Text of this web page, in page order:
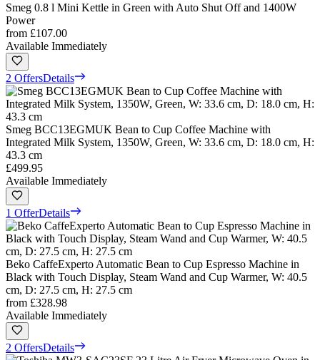
Smeg 0.8 l Mini Kettle in Green with Auto Shut Off and 1400W
Power
from £107.00
Available Immediately
2 OffersDetails
Smeg BCC13EGMUK Bean to Cup Coffee Machine with
Integrated Milk System, 1350W, Green, W: 33.6 cm, D: 18.0 cm, H:
43.3 cm
£499.95
Available Immediately
1 OfferDetails
Beko CaffeExperto Automatic Bean to Cup Espresso Machine in
Black with Touch Display, Steam Wand and Cup Warmer, W: 40.5
cm, D: 27.5 cm, H: 27.5 cm
from £328.98
Available Immediately
2 OffersDetails